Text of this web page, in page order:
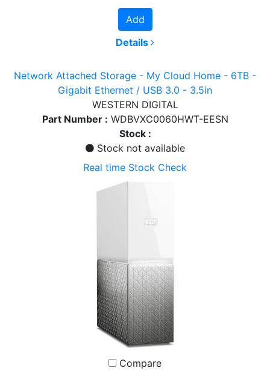
Add
Details
Network Attached Storage - My Cloud Home - 6TB -
Gigabit Ethernet / USB 3.0 - 3.5in
WESTERN DIGITAL
Part Number : WDBVXC0060HWT-EESN
Stock :
Stock not available
Real time Stock Check
Compare